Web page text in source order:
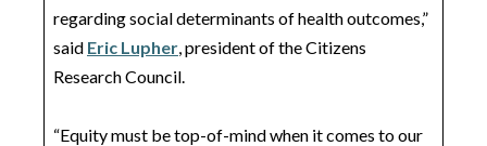
regarding social determinants of health outcomes,”
said Eric Lupher, president of the Citizens
Research Council.
“Equity must be top-of-mind when it comes to our